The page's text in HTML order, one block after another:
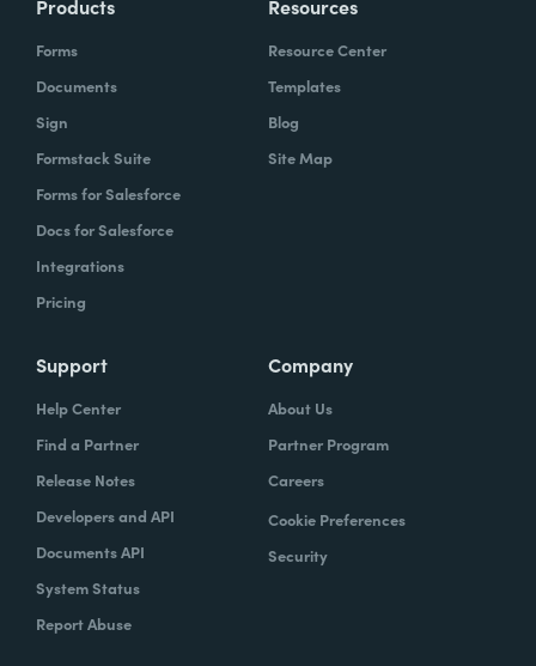
Products
Forms
Documents
Sign
Formstack Suite
Forms for Salesforce
Docs for Salesforce
Integrations
Pricing
Resources
Resource Center
Templates
Blog
Site Map
Support
Help Center
Find a Partner
Release Notes
Developers and API
Documents API
System Status
Report Abuse
Company
About Us
Partner Program
Careers
Cookie Preferences
Security